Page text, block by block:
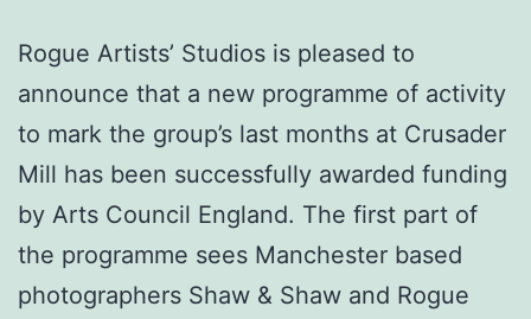
Rogue Artists’ Studios is pleased to
announce that a new programme of activity
to mark the group’s last months at Crusader
Mill has been successfully awarded funding
by Arts Council England. The first part of
the programme sees Manchester based
photographers Shaw & Shaw and Rogue